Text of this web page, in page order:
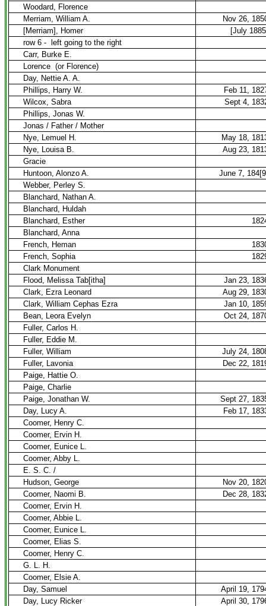
Woodard, Florence
Merriam, William A.
Nov 26,
[Merriam], Homer
[July
row 6 -
left going to the right
Carr, Burke E.
Lorence (or Florence)
Day, Nettie A. A.
Phillips, Harry W.
Feb 11,
Wilcox, Sabra
Sept 4,
Phillips, Jonas W.
Jonas / Father / Mother
Nye, Lemuel H.
May 18,
Nye, Louisa B.
Aug 23,
Gracie
Huntoon, Alonzo A.
June 7,
Webber, Perley S.
Blanchard, Nathan A.
Blanchard, Huldah
Blanchard, Esther
Blanchard, Anna
French, Heman
French, Sophia
Clark Monument
Flood, Melissa Tab[itha]
Jan 23,
Clark, Ezra Leonard
Aug 29,
Clark, William Cephas Ezra
Jan 10,
Bean, Leora Evelyn
Oct 24,
Fuller, Carlos H.
Fuller, Eddie M.
Fuller, William
July 24,
Fuller, Lavonia
Dec 22,
Paige, Hattie O.
Paige, Charlie
Paige, Jonathan W.
Sept 27,
Day, Lucy A.
Feb 17,
Coomer, Henry C.
Coomer, Ervin H.
Coomer, Eunice L.
Coomer, Abby L.
E. S. C. /
Hudson, George
Nov 20,
Coomer, Naomi B.
Dec 28,
Coomer, Ervin H.
Coomer, Abbie L.
Coomer, Eunice L.
Coomer, Elias S.
Coomer, Henry C.
G. L. H.
Coomer, Elsie A.
Day, Samuel
April 19,
Day, Lucy Ricker
April 30,